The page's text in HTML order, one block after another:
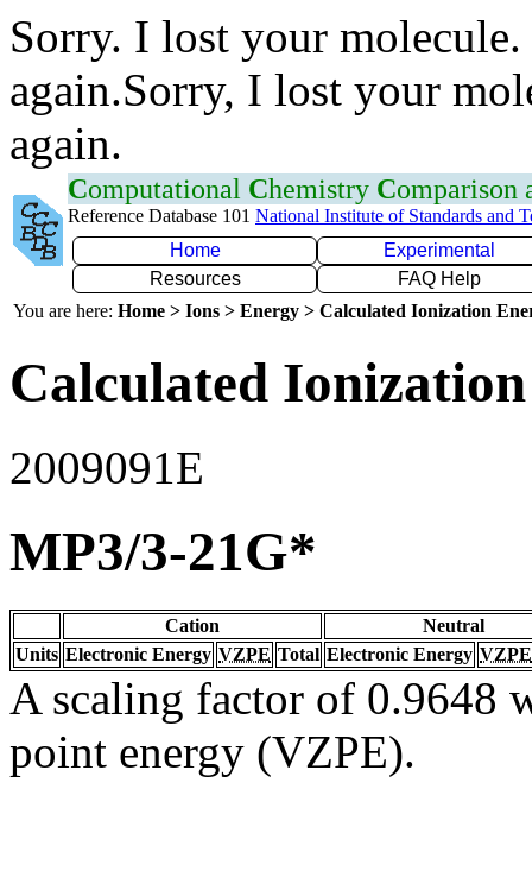
Sorry. I lost your
again.Sorry, I lost your
again.
Computational Chemistry Comparison
Reference Database 101 National Institute of Standards and
Home
Experimental
Resources
FAQ Help
You are here: Home > Ions > Energy > Calculated Ionization
Calculated
2009091E
MP3/3-21G*
Cation
Neutral
Units Electronic Energy VZPE Total Electronic Energy VZPE
A scaling factor of 0.9648
point energy (VZPE).